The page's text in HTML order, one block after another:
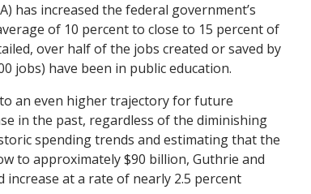
has increased the federal government’s
of 10 percent to close to 15 percent of
over half of the jobs created or saved by
jobs) have been in public education.
an even higher trajectory for future
in the past, regardless of the diminishing
spending trends and estimating that the
to approximately $90 billion, Guthrie and
at a rate of nearly 2.5 percent